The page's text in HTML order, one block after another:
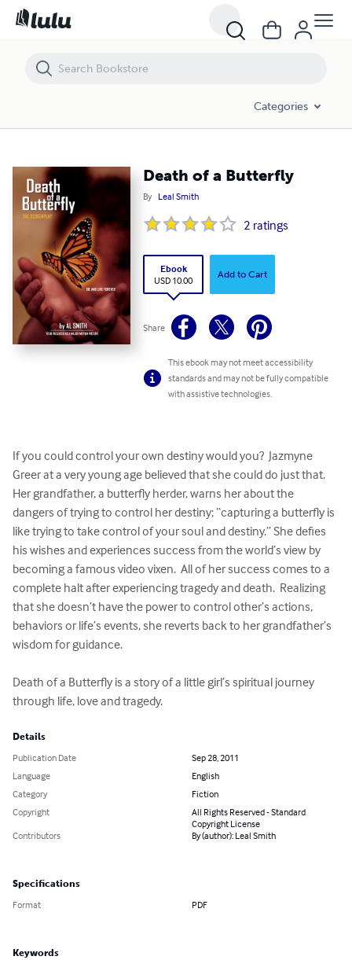
Categories
Death of a Butterfly
By Leal Smith
2 ratings
Ebook
USD 10.00
Add to Cart
Share
This ebook may not meet accessibility
standards and may not be fully compatible
with assistive technologies.
If you could control your own destiny would you?  Jazmyne
Greer at a very young age believed that she could do just that.
Her grandfather, a butterfly herder, warns her about the
dangers of trying to control her destiny; “capturing a butterfly is
like trying to take control of your soul and destiny.” She defies
his wishes and experiences success from the world’s view by
becoming a famous video vixen.  All of her success comes to a
complete halt after experiencing tragedy and death.  Realizing
that she doesn’t have the power to control other’s actions,
behaviors or life’s events, she reverts back to her grandfather’s
wisdom for guidance.
Death of a Butterfly is a story of a little girl’s spiritual journey
through life, love and tragedy.
Details
Publication Date
Sep 28, 2011
Language
English
Category
Fiction
Copyright
All Rights Reserved - Standard
Copyright License
Contributors
By (author): Leal Smith
Specifications
Format PDF
Keywords
Death of a Butterfly